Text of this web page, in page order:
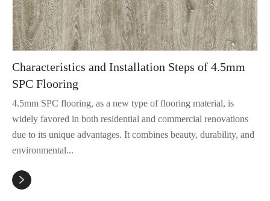
Characteristics and Installation Steps of 4.5mm
SPC Flooring
4.5mm SPC flooring, as a new type of flooring material, is
widely favored in both residential and commercial renovations
due to its unique advantages. It combines beauty, durability, and
environmental...
